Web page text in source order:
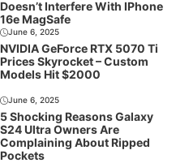
Doesn’t Interfere With IPhone
16e MagSafe
June 6, 2025
NVIDIA GeForce RTX 5070 Ti
Prices Skyrocket – Custom
Models Hit $2000
June 6, 2025
5 Shocking Reasons Galaxy
S24 Ultra Owners Are
Complaining About Ripped
Pockets